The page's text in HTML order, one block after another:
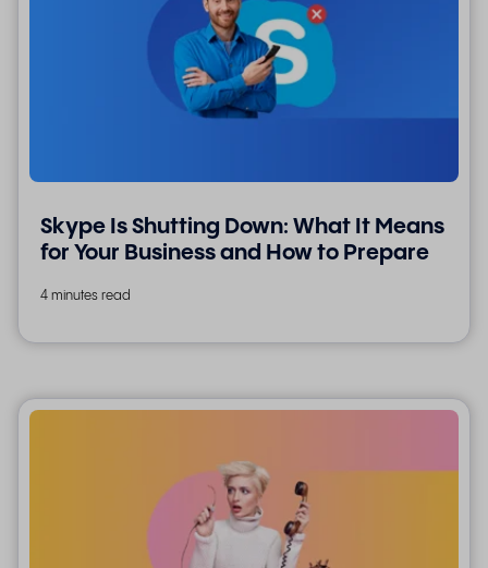
Skype Is Shutting Down: What It Means
for Your Business and How to Prepare
4 minutes read